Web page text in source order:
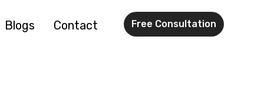
Blogs Contact Free Consultation